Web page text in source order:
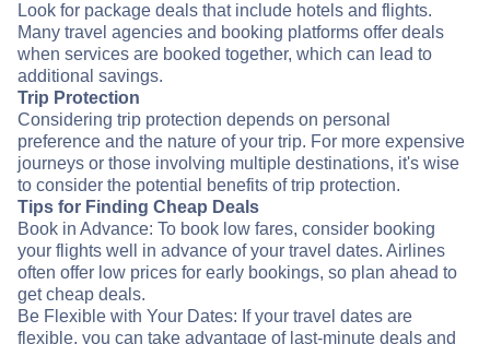
Look for package deals that include hotels and flights.
Many travel agencies and booking platforms offer deals
when services are booked together, which can lead to
additional savings.
Trip Protection
Considering trip protection depends on personal
preference and the nature of your trip. For more expensive
journeys or those involving multiple destinations, it's wise
to consider the potential benefits of trip protection.
Tips for Finding Cheap Deals
Book in Advance: To book low fares, consider booking
your flights well in advance of your travel dates. Airlines
often offer low prices for early bookings, so plan ahead to
get cheap deals.
Be Flexible with Your Dates: If your travel dates are
flexible, you can take advantage of last-minute deals and